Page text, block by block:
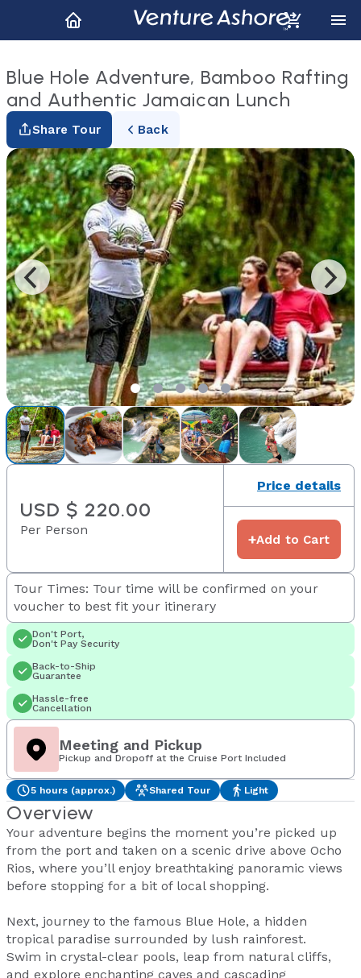
Blue Hole Adventure, Bamboo Rafting
and Authentic Jamaican Lunch
Share Tour Back
USD $ 220.00
Per Person
Price details
+Add to Cart
Tour Times: Tour time will be confirmed on your
voucher to best fit your itinerary
Don't Port,
Don't Pay Security
Back-to-Ship
Guarantee
Hassle-free
Cancellation
Meeting and Pickup
Pickup and Dropoff at the Cruise Port Included
5 hours (approx.) Shared Tour Light
Overview
Your adventure begins the moment you’re picked up
from the port and taken on a scenic drive above Ocho
Rios, where you’ll enjoy breathtaking panoramic views
before stopping for a bit of local shopping.
Next, journey to the famous Blue Hole, a hidden
tropical paradise surrounded by lush rainforest.
Swim in crystal-clear pools, leap from natural cliffs,
and explore enchanting caves and cascading